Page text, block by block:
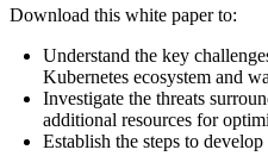
Download this white paper to:
Understand the key
Kubernetes ecosystem and
Investigate the threats
additional resources for
Establish the steps to